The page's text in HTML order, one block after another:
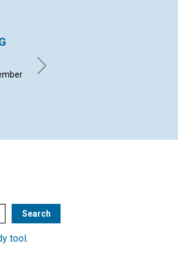
F. MILDRED RICKMAN |
November 1932
tool .